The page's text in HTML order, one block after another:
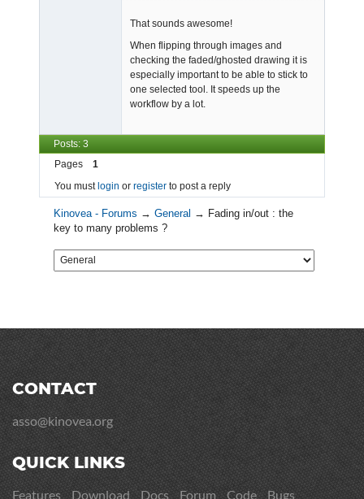
That sounds awesome!
When flipping through images and
checking the faded/ghosted drawing it is
especially important to be able to stick to
one selected tool. It speeds up the
workflow by a lot.
Posts: 3
Pages
1
You mustlogin or register to post a reply
Kinovea - Forums →General → Fading in/out : the
key to many problems ?
CONTACT
asso@kinovea.org
QUICK LINKS
Features Download Docs Forum Code Bugs